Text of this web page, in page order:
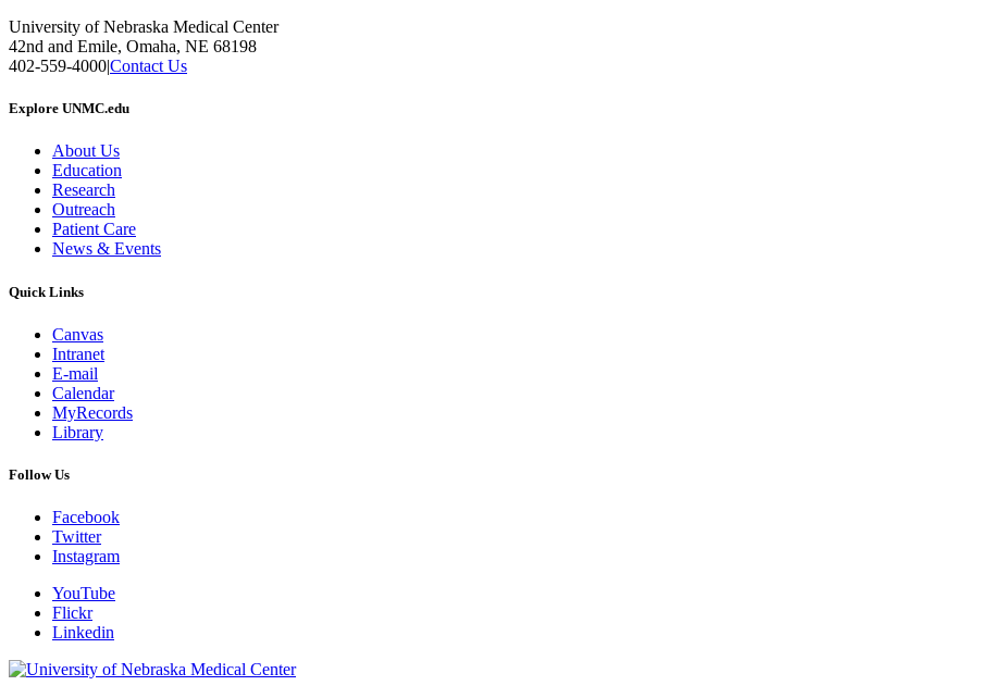
University of Nebraska Medical Center
42nd and Emile, Omaha, NE 68198
402-559-4000|Contact Us
Explore UNMC.edu
About Us
Education
Research
Outreach
Patient Care
News & Events
Quick Links
Canvas
Intranet
E-mail
Calendar
MyRecords
Library
Follow Us
Facebook
Twitter
Instagram
YouTube
Flickr
Linkedin